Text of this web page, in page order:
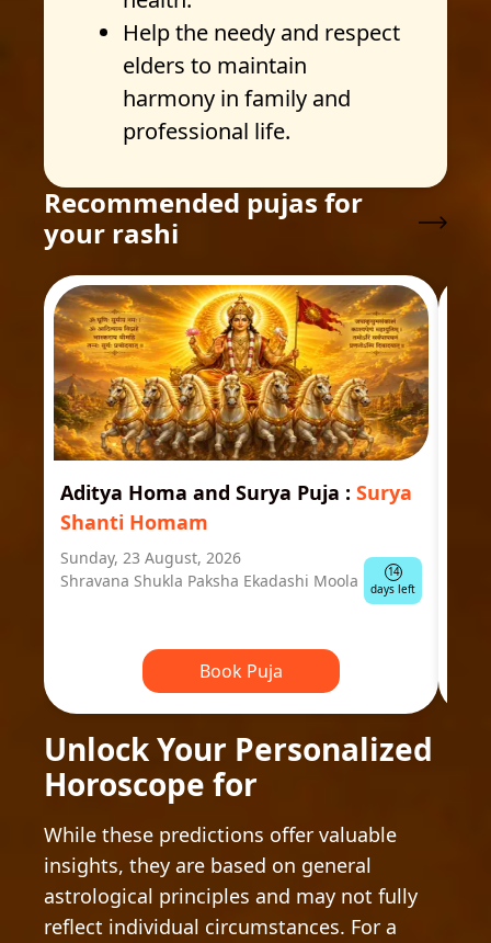
Help the needy and respect
elders to maintain
harmony in family and
professional life.
Recommended pujas for
your rashi
Aditya Homa and Surya Puja : Surya
Shanti Homam
Sunday, 23 August, 2026
Shravana Shukla Paksha Ekadashi Moola
14
days left
Book Puja
Unlock Your Personalized
Horoscope for
While these predictions offer valuable
insights, they are based on general
astrological principles and may not fully
reflect individual circumstances. For a